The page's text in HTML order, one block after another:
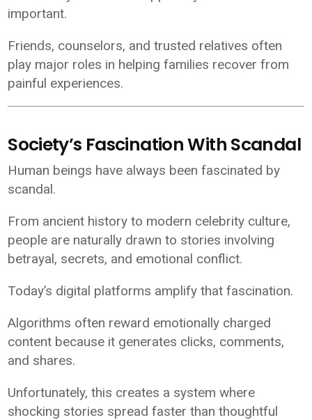
important.
Friends, counselors, and trusted relatives often
play major roles in helping families recover from
painful experiences.
Society’s Fascination With Scandal
Human beings have always been fascinated by
scandal.
From ancient history to modern celebrity culture,
people are naturally drawn to stories involving
betrayal, secrets, and emotional conflict.
Today’s digital platforms amplify that fascination.
Algorithms often reward emotionally charged
content because it generates clicks, comments,
and shares.
Unfortunately, this creates a system where
shocking stories spread faster than thoughtful